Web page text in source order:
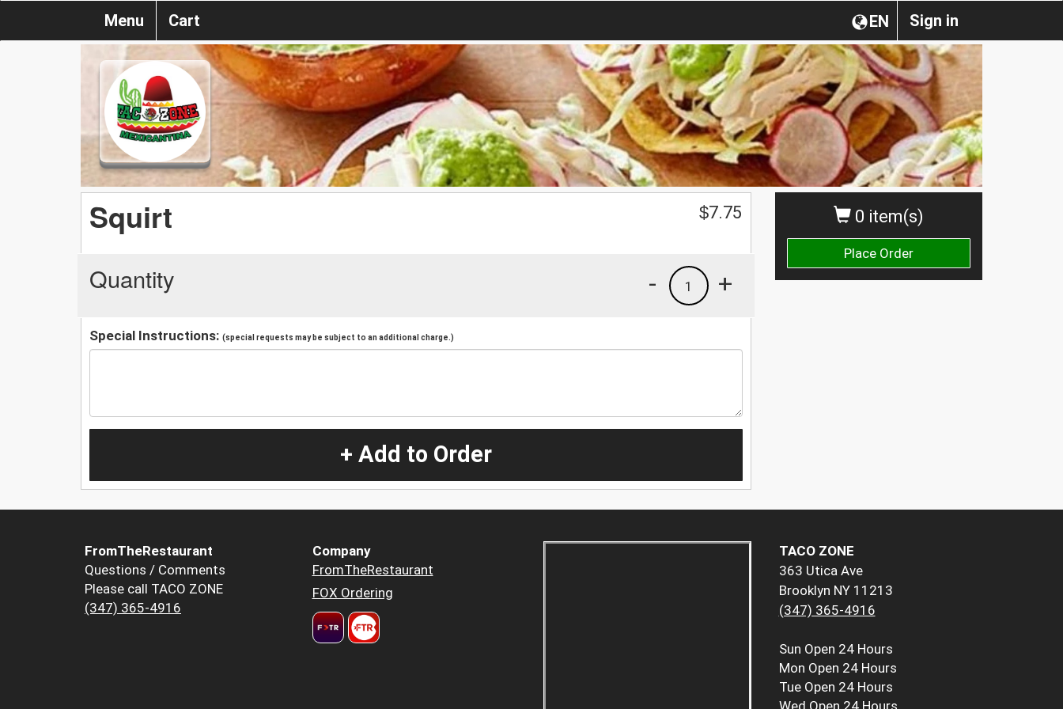
Sign in
EN
Menu Cart
0 item(s)
Place Order
Squirt $7.75
Quantity +
1
-
Special Instructions: (special requests may be subject to an additional charge.)
+ Add to Order
FromTheRestaurant
Questions / Comments
Please call TACO ZONE
(347) 365-4916
Company
FromTheRestaurant
FOX Ordering
TACO ZONE
363 Utica Ave
Brooklyn NY 11213
(347) 365-4916
Sun Open 24 Hours
Mon Open 24 Hours
Tue Open 24 Hours